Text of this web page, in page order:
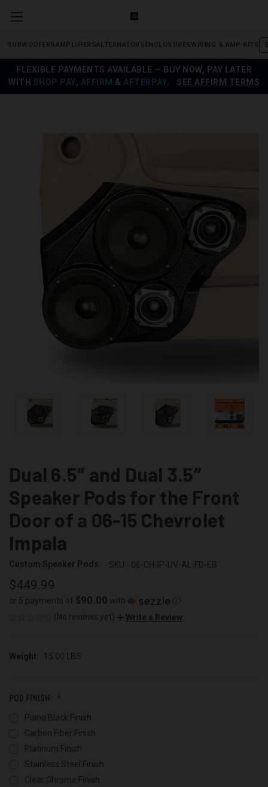
FLEXIBLE PAYMENTS AVAILABLE — BUY NOW, PAY LATER
WITH SHOP PAY, AFFIRM & AFTERPAY SEE AFFIRM TERMS
SUBWOOFERSAMPLIFIERSALTERNATORSENCLOSURESWIRING & AMP KITS
Dual 6.5″ and Dual 3.5″
Speaker Pods for the Front
Door of a 06-15 Chevrolet
Impala
Custom Speaker Pods SKU: 06-CH-IP-UV-AL-FD-EB
$449.99
or 5 payments of $90.00 with
(No reviews yet)
Write a Review
Weight: 15.00 LBS
POD FINISH:
Piano Black Finish
Carbon Fiber Finish
Platinum Finish
Stainless Steel Finish
Clear Chrome Finish